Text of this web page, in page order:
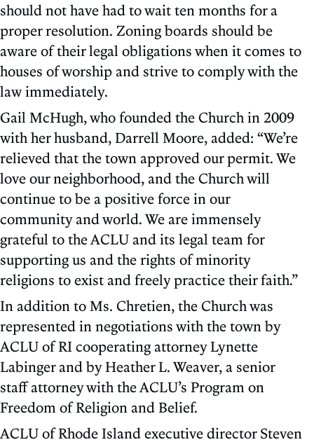
should not have had to wait ten months for a
proper resolution. Zoning boards should be
aware of their legal obligations when it comes to
houses of worship and strive to comply with the
law immediately.
Gail McHugh, who founded the Church in 2009
with her husband, Darrell Moore, added: “We’re
relieved that the town approved our permit. We
love our neighborhood, and the Church will
continue to be a positive force in our
community and world. We are immensely
grateful to the ACLU and its legal team for
supporting us and the rights of minority
religions to exist and freely practice their faith.”
In addition to Ms. Chretien, the Church was
represented in negotiations with the town by
ACLU of RI cooperating attorney Lynette
Labinger and by Heather L. Weaver, a senior
staff attorney with the ACLU’s Program on
Freedom of Religion and Belief.
ACLU of Rhode Island executive director Steven